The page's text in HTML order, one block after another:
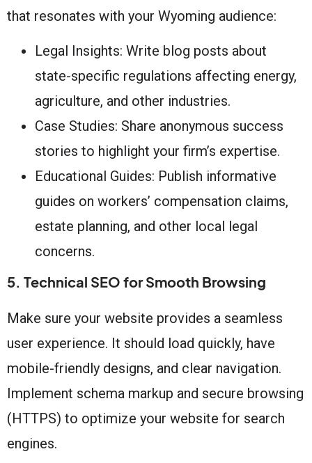
that resonates with your Wyoming audience:
Legal Insights: Write blog posts about
state-specific regulations affecting energy,
agriculture, and other industries.
Case Studies: Share anonymous success
stories to highlight your firm’s expertise.
Educational Guides: Publish informative
guides on workers’ compensation claims,
estate planning, and other local legal
concerns.
5. Technical SEO for Smooth Browsing
Make sure your website provides a seamless
user experience. It should load quickly, have
mobile-friendly designs, and clear navigation.
Implement schema markup and secure browsing
(HTTPS) to optimize your website for search
engines.